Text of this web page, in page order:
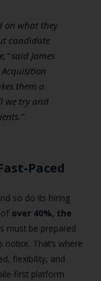
on what they
candidate
said James
them a
we try and
Paced
so do its hiring
over 40%, the
must be prepared
That’s where
flexibility, and
first platform